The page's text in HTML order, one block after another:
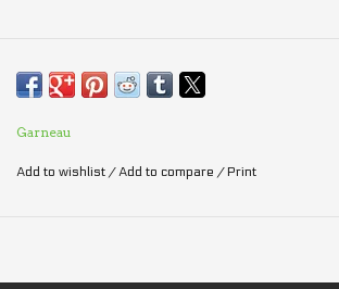
Garneau
Add to wishlist /Add to compare / Print